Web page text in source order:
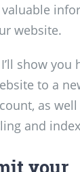
website.
show you
to a
as
and
your